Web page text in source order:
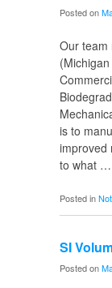
Posted on
Our team
is to
improved
to what …
Posted in
SI
Posted on